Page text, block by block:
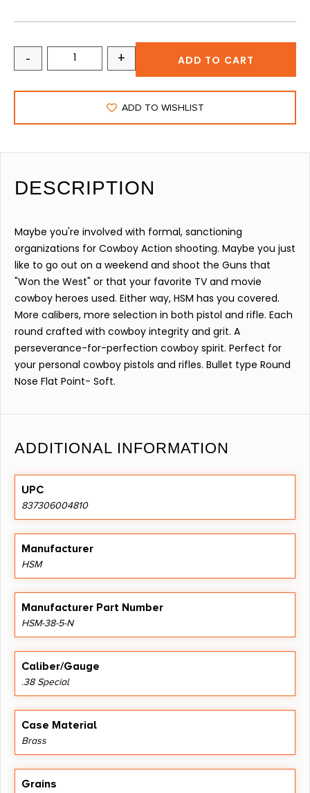
- + ADD TO CART
ADD TO WISHLIST
DESCRIPTION
Maybe you're involved with formal, sanctioning
organizations for Cowboy Action shooting. Maybe you just
like to go out on a weekend and shoot the Guns that
"Won the West" or that your favorite TV and movie
cowboy heroes used. Either way, HSM has you covered.
More calibers, more selection in both pistol and rifle. Each
round crafted with cowboy integrity and grit. A
perseverance-for-perfection cowboy spirit. Perfect for
your personal cowboy pistols and rifles. Bullet type Round
Nose Flat Point- Soft.
ADDITIONAL INFORMATION
UPC
837306004810
Manufacturer
HSM
Manufacturer Part Number
HSM-38-5-N
Caliber/Gauge
.38 Special
Case Material
Brass
Grains